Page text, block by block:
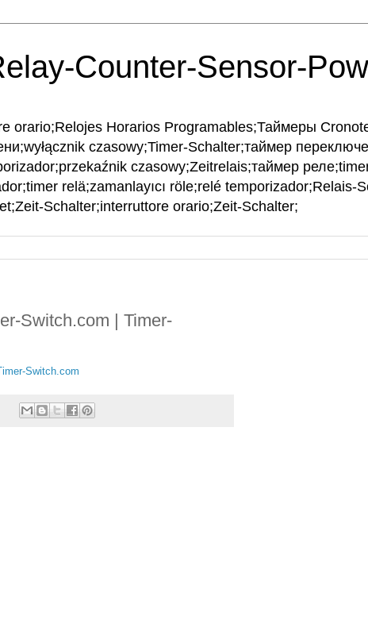
Counter-Sensor-
orario;Relojes Horarios Programables;Таймеры
czasowy;Timer-Schalter;таймер
czasowy;Zeitrelais;таймер
relä;zamanlayıcı röle;relé temporizador;Relais-
Schalter;interruttore orario;Zeit-Schalter;
Switch.com | Timer-
Switch.com